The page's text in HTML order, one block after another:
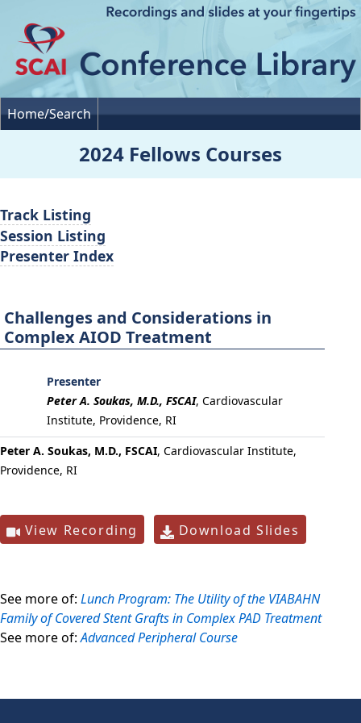
Home/Search
2024 Fellows Courses
Challenges and Considerations in
Complex AIOD Treatment
Presenter
Peter A. Soukas, M.D., FSCAI, Cardiovascular
Institute, Providence, RI
Peter A. Soukas, M.D., FSCAI, Cardiovascular Institute,
Providence, RI
View Recording Download Slides
See more of: Lunch Program: The Utility of the VIABAHN
Family of Covered Stent Grafts in Complex PAD Treatment
See more of:Advanced Peripheral Course
Track Listing
Session Listing
Presenter Index